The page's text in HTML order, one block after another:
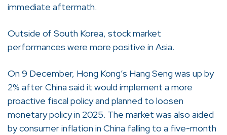
immediate aftermath.
Outside of South Korea, stock market
performances were more positive in Asia.
On 9 December, Hong Kong’s Hang Seng was up by
2% after China said it would implement a more
proactive fiscal policy and planned to loosen
monetary policy in 2025. The market was also aided
by consumer inflation in China falling to a five-month